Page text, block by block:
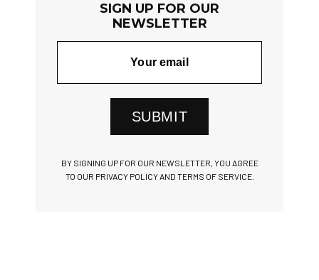
SIGN UP FOR OUR
NEWSLETTER
SUBMIT
BY SIGNING UP FOR OUR NEWSLETTER, YOU AGREE
TO OUR PRIVACY POLICY AND TERMS OF SERVICE.